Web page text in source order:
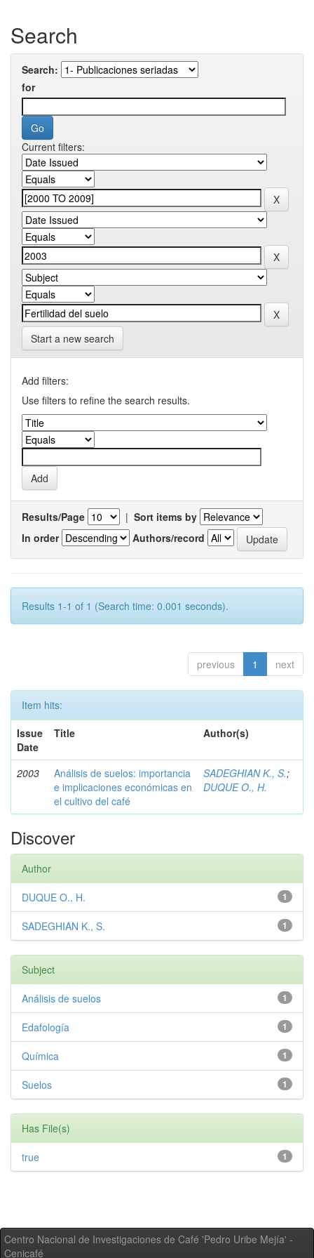
Search
Search:
for
Current filters:
Start a new search
Add filters:
Use filters to refine the search results.
Results/Page | Sort items by
In order
Authors/record
Results 1-1 of 1 (Search time: 0.001 seconds).
previous 1 next
Item hits:
Issue
Date
Title Author(s)
2003
Análisis de suelos: importancia
e implicaciones económicas en
el cultivo del café
SADEGHIAN K., S.;
DUQUE O., H.
Discover
Author
1
DUQUE O., H.
1
SADEGHIAN K., S.
Subject
1
Análisis de suelos
1
Edafología
1
Química
1
Suelos
Has File(s)
1
true
Centro Nacional de Investigaciones de Café 'Pedro Uribe Mejía' -
Cenicafé